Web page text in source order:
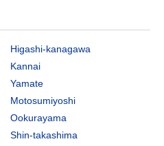
Higashi-kanagawa
Kannai
Yamate
Motosumiyoshi
Ookurayama
Shin-takashima